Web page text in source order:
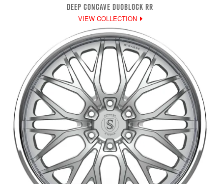
DEEP CONCAVE DUOBLOCK RR
VIEW COLLECTION